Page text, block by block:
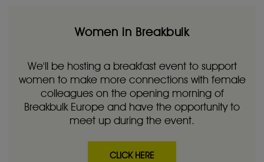
Women in Breakbulk
We'll be hosting a breakfast event to support
women to make more connections with female
colleagues on the opening morning of
Breakbulk Europe and have the opportunity to
meet up during the event.
CLICK HERE